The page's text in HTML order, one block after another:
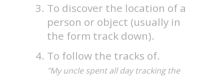
To discover the location of a
person or object (usually in
the form track down).
To follow the tracks of.
"My uncle spent all day tracking the